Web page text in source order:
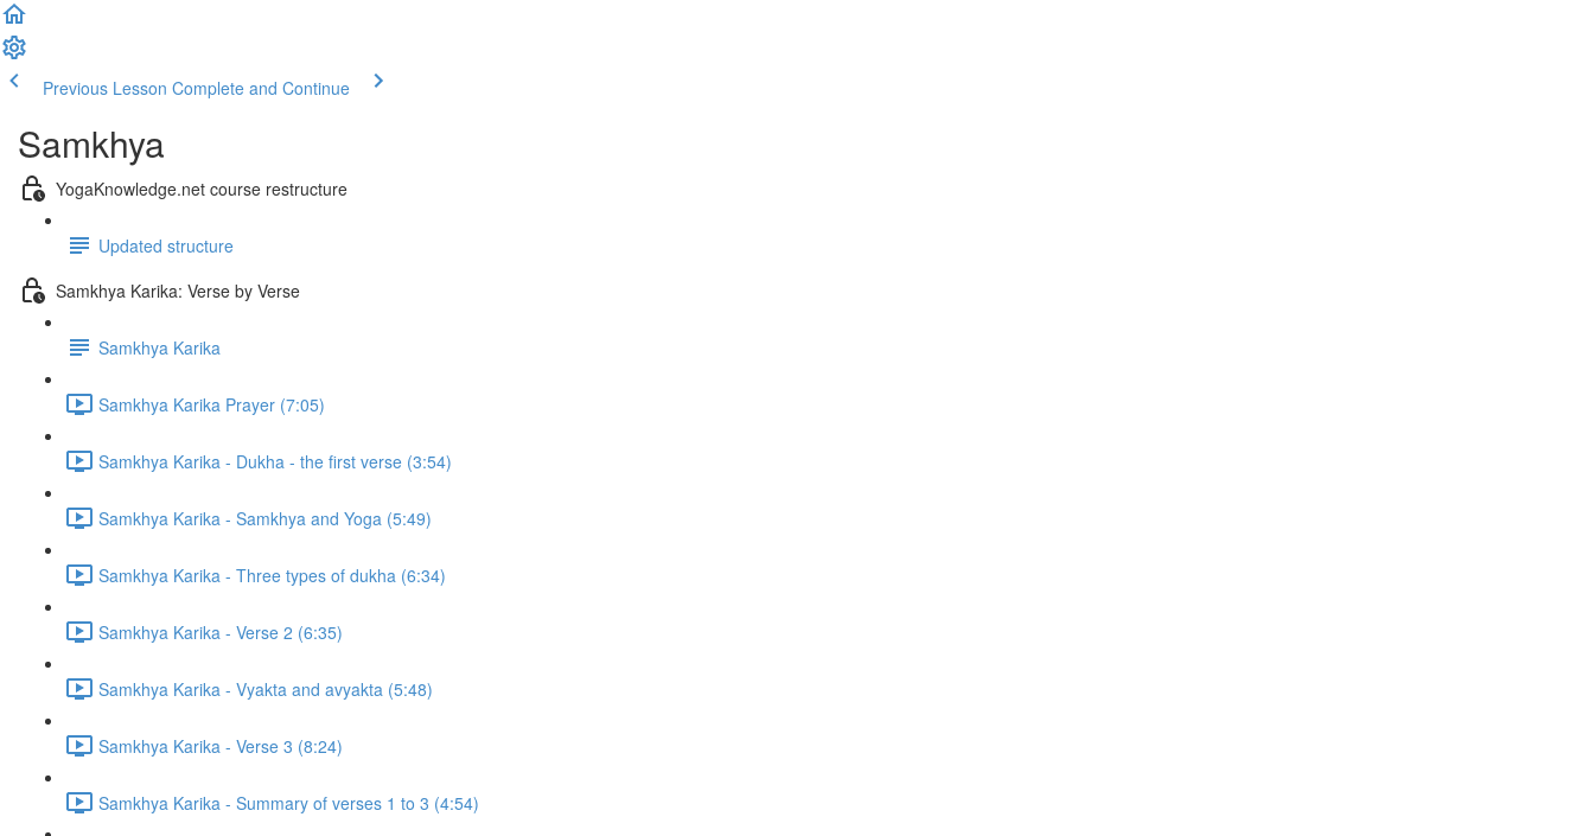
Previous Lesson Complete and Continue
Samkhya
YogaKnowledge.net course restructure
Updated structure
Samkhya Karika: Verse by Verse
Samkhya Karika
Samkhya Karika Prayer (7:05)
Samkhya Karika - Dukha - the first verse (3:54)
Samkhya Karika - Samkhya and Yoga (5:49)
Samkhya Karika - Three types of dukha (6:34)
Samkhya Karika - Verse 2 (6:35)
Samkhya Karika - Vyakta and avyakta (5:48)
Samkhya Karika - Verse 3 (8:24)
Samkhya Karika - Summary of verses 1 to 3 (4:54)